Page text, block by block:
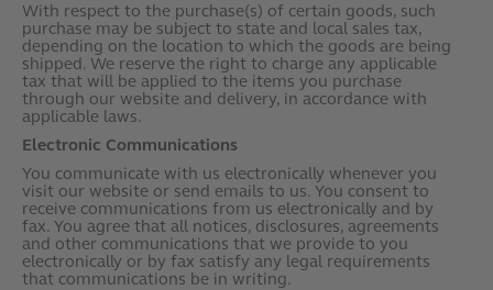
With respect to the purchase(s) of certain goods, such
purchase may be subject to state and local sales tax,
depending on the location to which the goods are being
shipped. We reserve the right to charge any applicable
tax that will be applied to the items you purchase
through our website and delivery, in accordance with
applicable laws.
Electronic Communications
You communicate with us electronically whenever you
visit our website or send emails to us. You consent to
receive communications from us electronically and by
fax. You agree that all notices, disclosures, agreements
and other communications that we provide to you
electronically or by fax satisfy any legal requirements
that communications be in writing.